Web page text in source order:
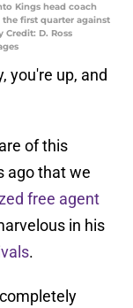
Kings head coach
first quarter against
Credit: D. Ross
you're up, and
of this
ago that we
free agent
in his
.